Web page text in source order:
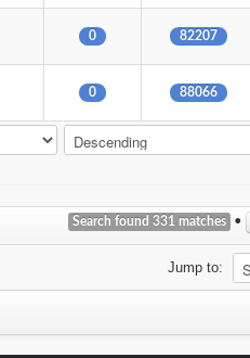
0 82207
0 88066
Search found 331 matches •
Jump to: